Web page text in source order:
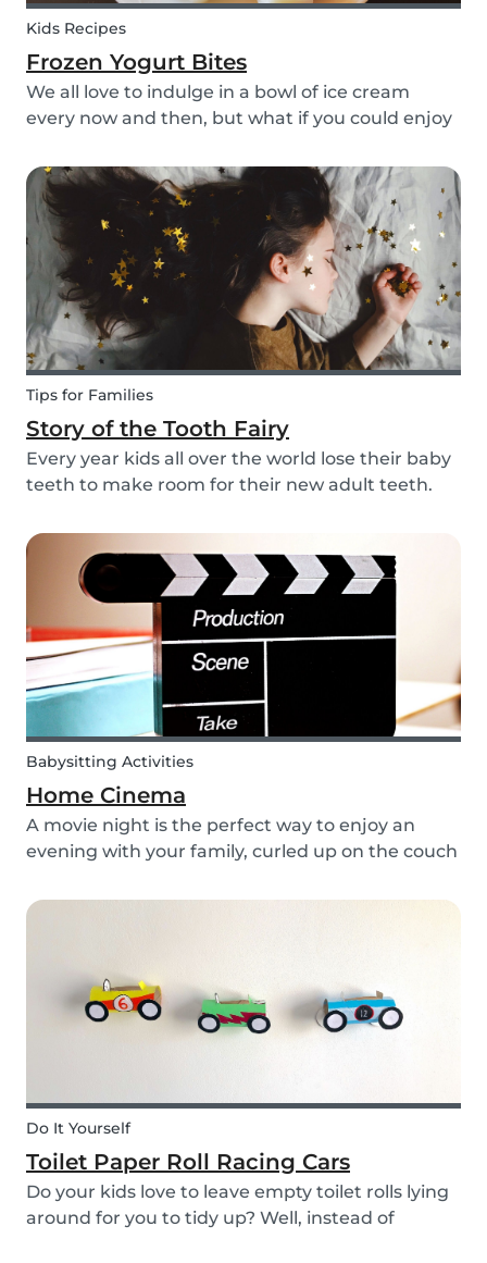
Kids Recipes
Frozen Yogurt Bites
We all love to indulge in a bowl of ice cream
every now and then, but what if you could enjoy
sugar? Our homemade frozen yogurt bites are
the perfect recipe for the whole family to enjoy.
Tips for Families
Story of the Tooth Fairy
Every year kids all over the world lose their baby
teeth to make room for their new adult teeth.
night! With this article, you can explain to your
kids how the Tooth Fairy works, but you can...
Babysitting Activities
Home Cinema
A movie night is the perfect way to enjoy an
evening with your family, curled up on the couch
But why not make the night a little more
Do It Yourself
Toilet Paper Roll Racing Cars
Do your kids love to leave empty toilet rolls lying
around for you to tidy up? Well, instead of